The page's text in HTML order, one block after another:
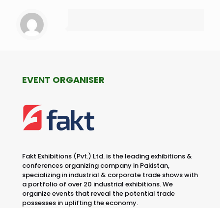
EVENT ORGANISER
Fakt Exhibitions (Pvt.) Ltd. is the leading exhibitions &
conferences organizing company in Pakistan,
specializing in industrial & corporate trade shows with
a portfolio of over 20 industrial exhibitions. We
organize events that reveal the potential trade
possesses in uplifting the economy.